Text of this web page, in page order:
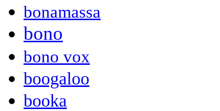
bonamassa
bono
bono vox
boogaloo
booka